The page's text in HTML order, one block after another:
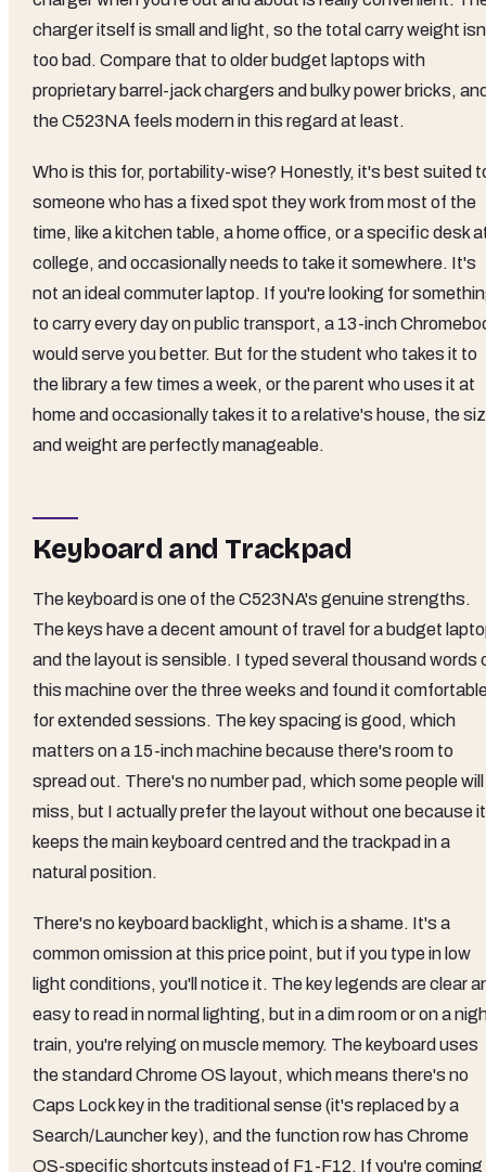
charger itself is small and light, so the total carry weight
too bad. Compare that to older budget laptops with
proprietary barrel-jack chargers and bulky power bricks,
the C523NA feels modern in this regard at least.
Who is this for, portability-wise? Honestly, it's best suited
someone who has a fixed spot they work from most of the
time, like a kitchen table, a home office, or a specific desk
college, and occasionally needs to take it somewhere. It's
not an ideal commuter laptop. If you're looking for
to carry every day on public transport, a 13-inch
would serve you better. But for the student who takes it to
the library a few times a week, or the parent who uses it at
home and occasionally takes it to a relative's house, the
and weight are perfectly manageable.
Keyboard and Trackpad
The keyboard is one of the C523NA's genuine strengths.
The keys have a decent amount of travel for a budget
and the layout is sensible. I typed several thousand words
this machine over the three weeks and found it
for extended sessions. The key spacing is good, which
matters on a 15-inch machine because there's room to
spread out. There's no number pad, which some people will
miss, but I actually prefer the layout without one because it
keeps the main keyboard centred and the trackpad in a
natural position.
There's no keyboard backlight, which is a shame. It's a
common omission at this price point, but if you type in low
light conditions, you'll notice it. The key legends are clear
easy to read in normal lighting, but in a dim room or on a
train, you're relying on muscle memory. The keyboard uses
the standard Chrome OS layout, which means there's no
Caps Lock key in the traditional sense (it's replaced by a
Search/Launcher key), and the function row has Chrome
OS-specific shortcuts instead of F1-F12. If you're coming